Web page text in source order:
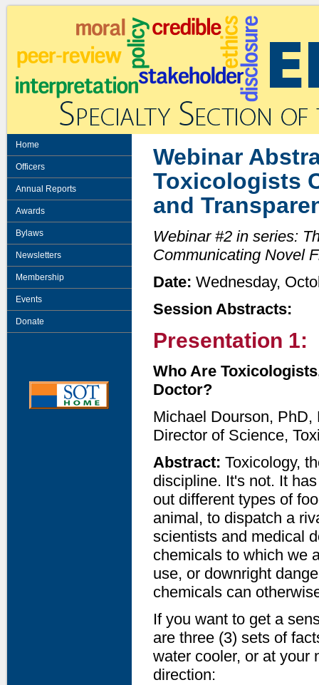
Home
Officers
Annual Reports
Awards
Bylaws
Newsletters
Membership
Events
Donate
Webinar
Toxicologists
and
Webinar #2 in series:
Communicating Novel
Date: Wednesday,
Session Abstracts:
Presentation 1:
Who Are
Doctor?
Michael Dourson, PhD,
Director of Science,
Abstract: Toxicology,
discipline. It's not. It
out different types of
animal, to dispatch a
scientists and medical
chemicals to which we
use, or downright
chemicals can
If you want to get a
are three (3) sets of
water cooler, or at your
direction: